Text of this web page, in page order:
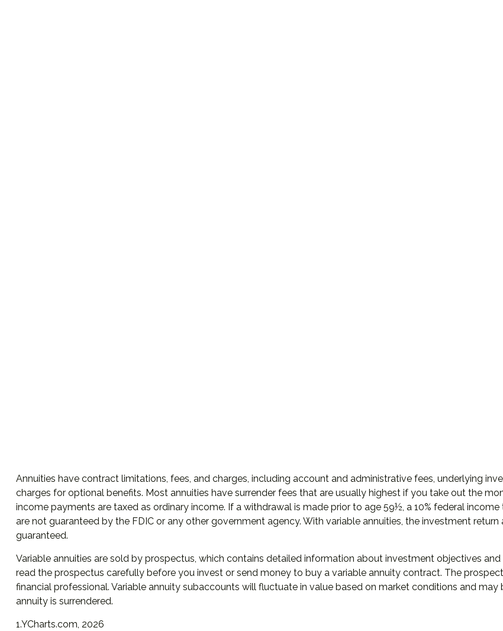
Annuities have contract limitations, fees, and charges, including account and administrative fees, underlying
charges for optional benefits. Most annuities have surrender fees that are usually highest if you take out the
income payments are taxed as ordinary income. If a withdrawal is made prior to age 59½, a 10% federal
are not guaranteed by the FDIC or any other government agency. With variable annuities, the investment
guaranteed.
Variable annuities are sold by prospectus, which contains detailed information about investment objectives
read the prospectus carefully before you invest or send money to buy a variable annuity contract. The
financial professional. Variable annuity subaccounts will fluctuate in value based on market conditions and
annuity is surrendered.
1.YCharts.com, 2026